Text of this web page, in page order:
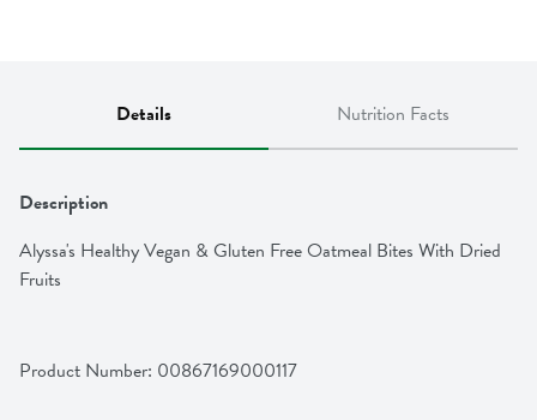
Details Nutrition Facts
Description
Alyssa's Healthy Vegan & Gluten Free Oatmeal Bites With Dried
Fruits
Product Number: 00867169000117